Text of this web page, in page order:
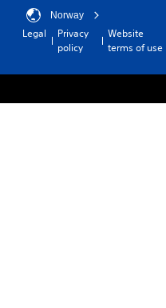
Norway
Legal
Privacy
policy
Website
terms of use